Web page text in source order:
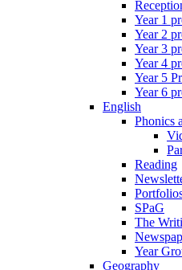
Year 1
Year 2
Year 3
Year 4
Year 5
Year 6
English
Phonics
Reading
SPaG
The
Year
Geography